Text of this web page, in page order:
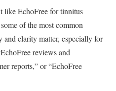
like EchoFree for tinnitus
of the most common
and clarity matter, especially for
reviews and
reports,” or “EchoFree